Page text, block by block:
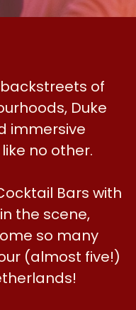
of
Duke
immersive
no other.
Bars with
the scene,
so many
(almost five!)